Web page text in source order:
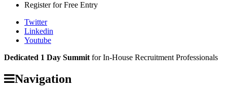
Register forFree Entry
Twitter
Linkedin
Youtube
Dedicated 1 Day Summit for In-House Recruitment Professionals
Navigation